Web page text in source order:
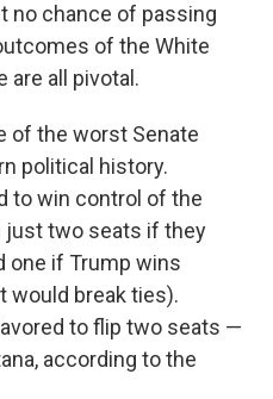
no chance of passing
of the White
are all pivotal.
of the worst Senate
political history.
to win control of the
just two seats if they
one if Trump wins
would break ties).
to flip two seats —
according to the